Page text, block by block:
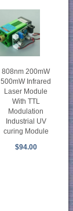
808nm 200mW
500mW Infrared
Laser Module
With TTL
Modulation
Industrial UV
curing Module
$94.00